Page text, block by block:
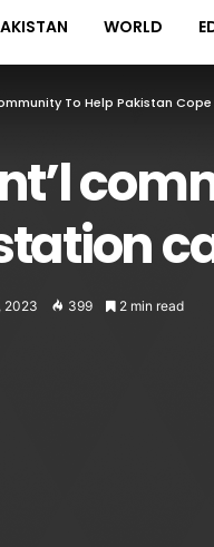
WORLD
To Help Pakistan
2023 399 2 min read